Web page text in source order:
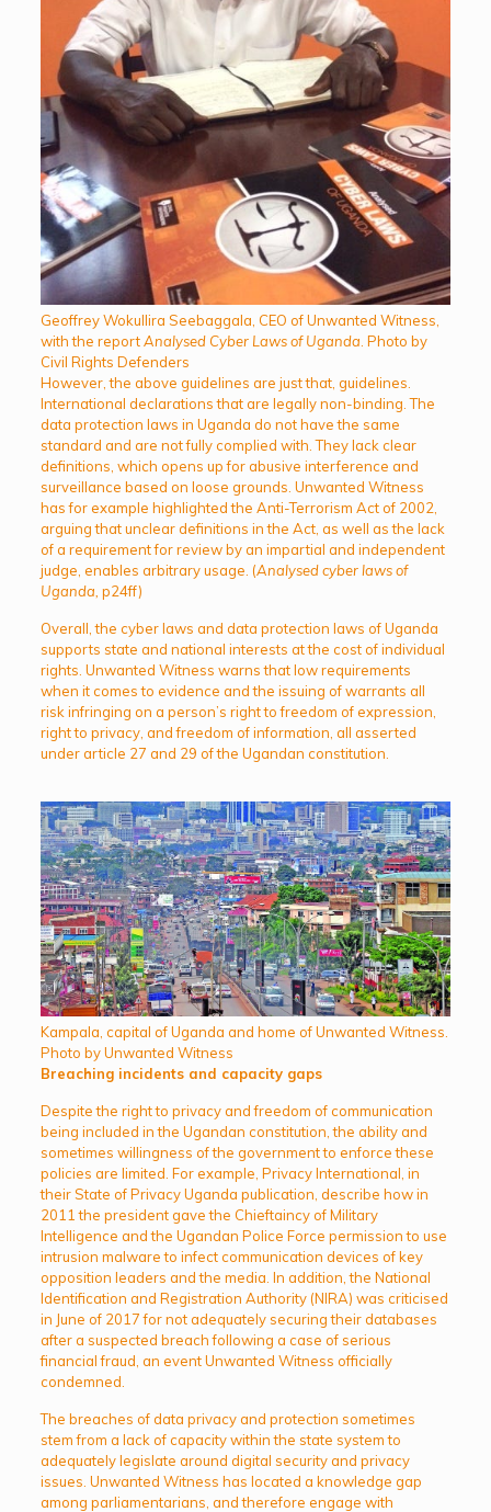
Geoffrey Wokullira Seebaggala, CEO of Unwanted Witness,
with the reportAnalysed Cyber Laws of Uganda . Photo by
Civil Rights Defenders
However, the above guidelines are just that, guidelines.
International declarations that are legally non-binding. The
data protection laws in Uganda do not have the same
standard and are not fully complied with. They lack clear
definitions, which opens up for abusive interference and
surveillance based on loose grounds. Unwanted Witness
has for example highlighted the Anti-Terrorism Act of 2002,
arguing that unclear definitions in the Act, as well as the lack
of a requirement for review by an impartial and independent
judge, enables arbitrary usage. (Analysed cyber laws of
Uganda, p24ff)
Overall, the cyber laws and data protection laws of Uganda
supports state and national interests at the cost of individual
rights. Unwanted Witness warns that low requirements
when it comes to evidence and the issuing of warrants all
risk infringing on a person’s right to freedom of expression,
right to privacy, and freedom of information, all asserted
under article 27 and 29 of the Ugandan constitution.
Kampala, capital of Uganda and home of Unwanted Witness.
Photo by Unwanted Witness
Breaching incidents and capacity gaps
Despite the right to privacy and freedom of communication
being included in the Ugandan constitution, the ability and
sometimes willingness of the government to enforce these
policies are limited. For example, Privacy International, in
their State of Privacy Uganda publication, describe how in
2011 the president gave the Chieftaincy of Military
Intelligence and the Ugandan Police Force permission to use
intrusion malware to infect communication devices of key
opposition leaders and the media. In addition, the National
Identification and Registration Authority (NIRA) was criticised
in June of 2017 for not adequately securing their databases
after a suspected breach following a case of serious
financial fraud, an event Unwanted Witness officially
condemned.
The breaches of data privacy and protection sometimes
stem from a lack of capacity within the state system to
adequately legislate around digital security and privacy
issues. Unwanted Witness has located a knowledge gap
among parliamentarians, and therefore engage with